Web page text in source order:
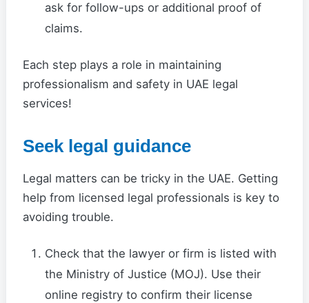
ask for follow-ups or additional proof of
claims.
Each step plays a role in maintaining
professionalism and safety in UAE legal
services!
Seek legal guidance
Legal matters can be tricky in the UAE. Getting
help from licensed legal professionals is key to
avoiding trouble.
Check that the lawyer or firm is listed with
the Ministry of Justice (MOJ). Use their
online registry to confirm their license